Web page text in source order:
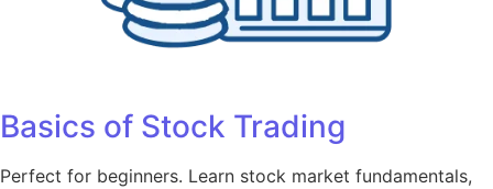
Basics of Stock Trading
Perfect for beginners. Learn stock market fundamentals,